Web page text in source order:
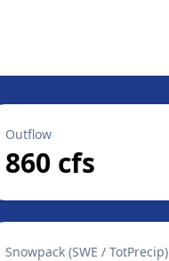
Outflow
860 cfs
Snowpack (SWE / TotPrecip)